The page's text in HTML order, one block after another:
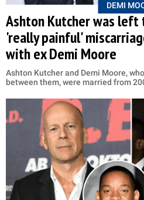
DEMI
Ashton Kutcher was
'really painful'
with ex Demi Moore
Ashton Kutcher and Demi Moore,
between them, were married from